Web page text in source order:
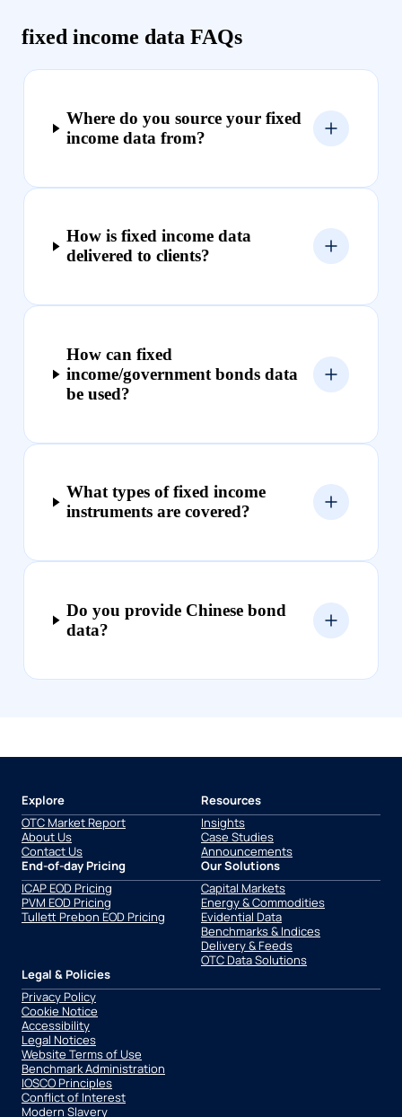
fixed income data FAQs
Where do you source your fixed
income data from?
How is fixed income data
delivered to clients?
How can fixed
income/government bonds data
be used?
What types of fixed income
instruments are covered?
Do you provide Chinese bond
data?
Explore
OTC Market Report
About Us
Contact Us
Resources
Insights
Case Studies
Announcements
End-of-day Pricing
ICAP EOD Pricing
PVM EOD Pricing
Tullett Prebon EOD Pricing
Our Solutions
Capital Markets
Energy & Commodities
Evidential Data
Benchmarks & Indices
Delivery & Feeds
OTC Data Solutions
Legal & Policies
Privacy Policy
Cookie Notice
Accessibility
Legal Notices
Website Terms of Use
Benchmark Administration
IOSCO Principles
Conflict of Interest
Modern Slavery